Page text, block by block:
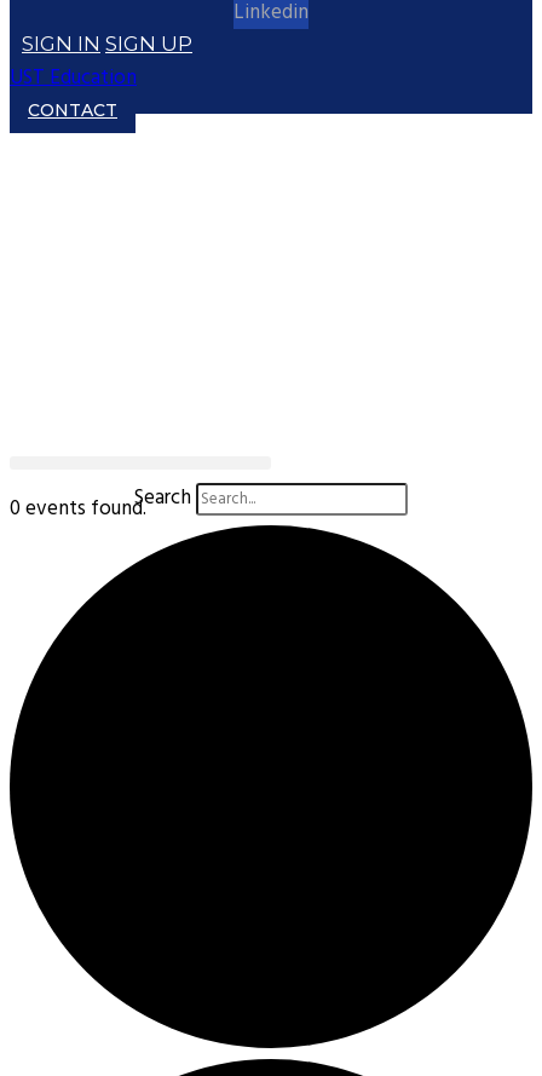
Linkedin
SIGN IN SIGN UP
UST Education
CONTACT
Search
0 events found.